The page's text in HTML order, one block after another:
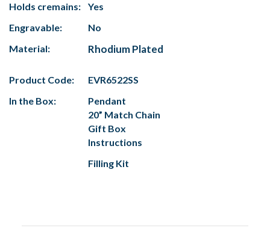
Holds cremains:
Yes
Engravable:
No
Material:
Rhodium Plated
Product Code:
EVR6522SS
In the Box:
Pendant
20” Match Chain
Gift Box
Instructions
Filling Kit